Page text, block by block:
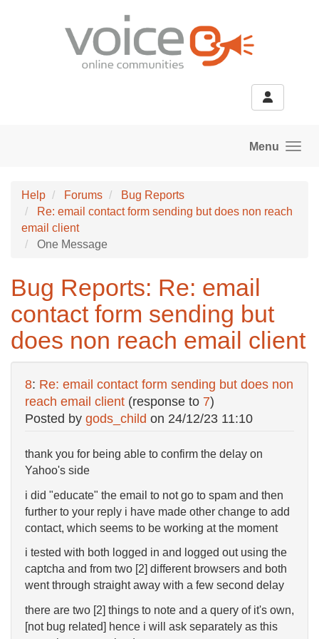
Menu
Help Forums
Bug Reports
Re: email contact form sending but does non reach
email client
One Message
Bug Reports: Re: email
contact form sending but
does non reach email client
8: Re: email contact form sending but does non
reach email client (response to 7)
Posted by gods_child on 24/12/23 11:10
thank you for being able to confirm the delay on
Yahoo's side
i did "educate" the email to not go to spam and then
further to your reply i have made other change to add
contact, which seems to be working at the moment
i tested with both logged in and logged out using the
captcha and from two [2] different browsers and both
went through straight away with a few second delay
there are two [2] things to note and a query of it's own,
[not bug related] hence i will ask separately as this